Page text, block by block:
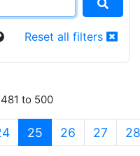
Reset all filters
to 500
25 (current)
26 27 28